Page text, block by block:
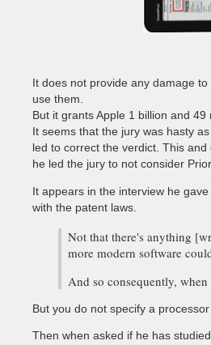
It does not provide any damage
use them.
But it grants Apple 1 billion and
It seems that the jury was hasty
led to correct the verdict. This
he led the jury to not consider
It appears in the interview he
with the patent laws.
Not that there's anything
more modern software
And so consequently,
But you do not specify a
Then when asked if he has